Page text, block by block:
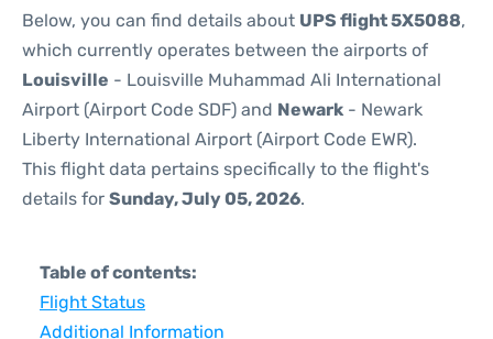
Below, you can find details about UPS flight 5X5088,
which currently operates between the airports of
Louisville - Louisville Muhammad Ali International
Airport (Airport Code SDF) and Newark - Newark
Liberty International Airport (Airport Code EWR).
This flight data pertains specifically to the flight's
details for Sunday, July 05, 2026.
Table of contents:
Flight Status
Additional Information